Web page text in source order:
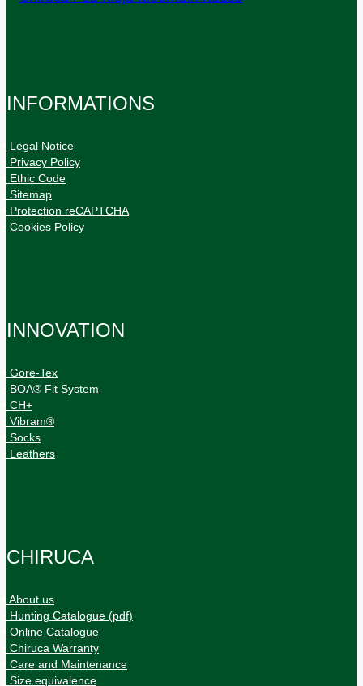
INFORMATIONS
• Legal Notice
• Privacy Policy
• Ethic Code
• Sitemap
• Protection reCAPTCHA
• Cookies Policy
INNOVATION
• Gore-Tex
• BOA® Fit System
• CH+
• Vibram®
• Socks
• Leathers
CHIRUCA
• About us
• Hunting Catalogue (pdf)
• Online Catalogue
• Chiruca Warranty
• Care and Maintenance
• Size equivalence